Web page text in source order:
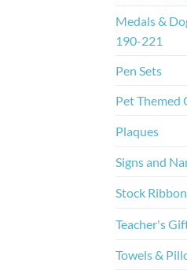
Medals &
190-221
Pen Sets
Pet Themed
Plaques
Signs and
Stock
Teacher's
Towels &